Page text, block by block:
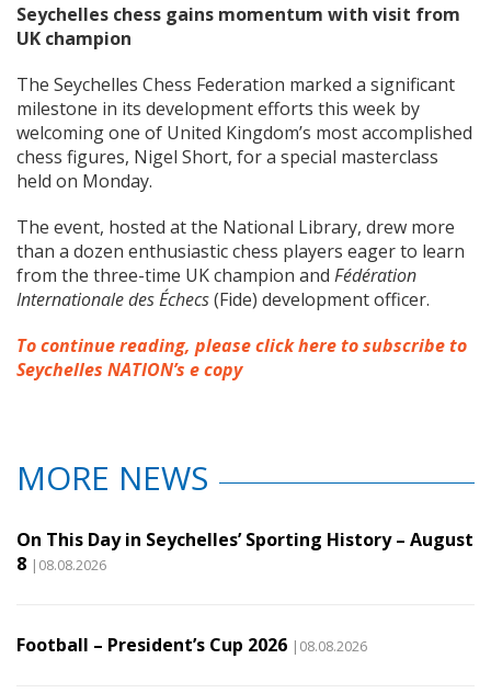
Seychelles chess gains momentum with visit from
UK champion
The Seychelles Chess Federation marked a significant
milestone in its development efforts this week by
welcoming one of United Kingdom’s most accomplished
chess figures, Nigel Short, for a special masterclass
held on Monday.
The event, hosted at the National Library, drew more
than a dozen enthusiastic chess players eager to learn
from the three-time UK champion and Fédération
Internationale des Échecs(Fide) development officer.
To continue reading, please click here to subscribe to
Seychelles NATION’s e copy
MORE NEWS
On This Day in Seychelles’ Sporting History – August
8 |08.08.2026
Football – President’s Cup 2026 |08.08.2026